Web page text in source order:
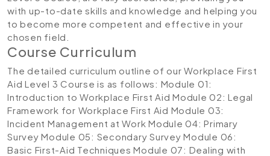
with up-to-date skills and knowledge and helping you
to become more competent and effective in your
chosen field.
Course Curriculum
The detailed curriculum outline of our Workplace First
Aid Level 3 Course is as follows: Module 01:
Introduction to Workplace First Aid Module 02: Legal
Framework for Workplace First Aid Module 03:
Incident Management at Work Module 04: Primary
Survey Module 05: Secondary Survey Module 06:
Basic First-Aid Techniques Module 07: Dealing with